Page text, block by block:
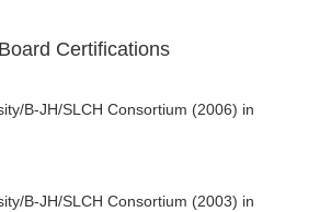
Certifications
B-JH/SLCH Consortium (2006) in
B-JH/SLCH Consortium (2003) in